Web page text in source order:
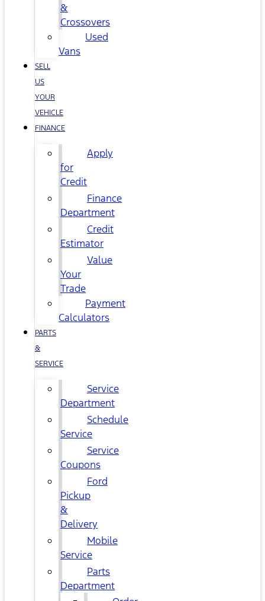
&
Crossovers
Used
Vans
SELL
US
YOUR
VEHICLE
FINANCE
Apply
for
Credit
Finance
Department
Credit
Estimator
Value
Your
Trade
Payment
Calculators
PARTS
&
SERVICE
Service
Department
Schedule
Service
Service
Coupons
Ford
Pickup
&
Delivery
Mobile
Service
Parts
Department